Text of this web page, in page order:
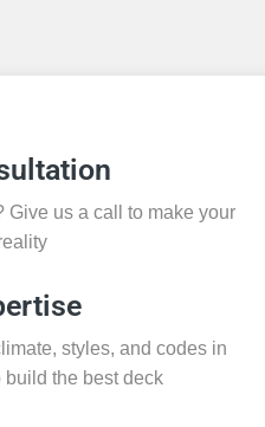
Give us a call to make your
styles, and codes in
the best deck